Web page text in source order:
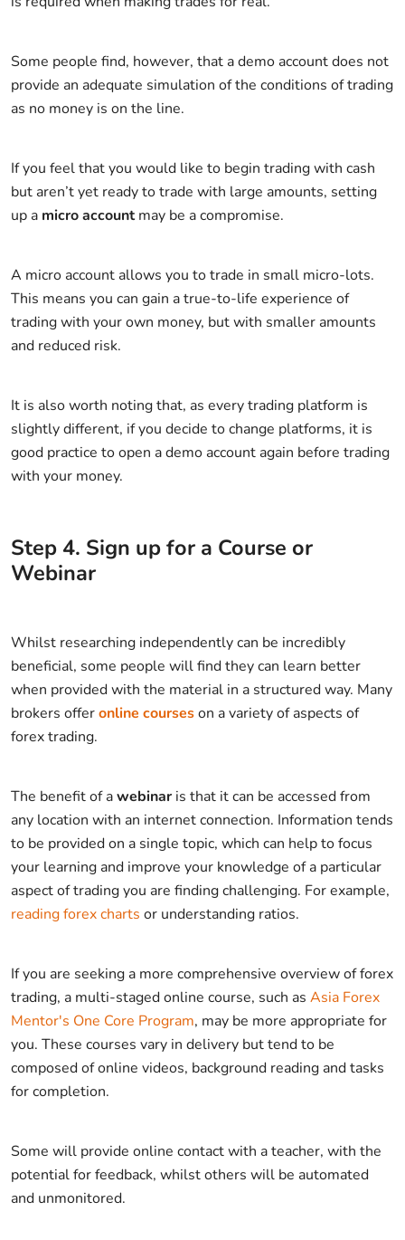
Some people find, however, that a demo account does not
provide an adequate simulation of the conditions of trading
as no money is on the line.
If you feel that you would like to begin trading with cash
but aren’t yet ready to trade with large amounts, setting
up a micro accountmay be a compromise.
A micro account allows you to trade in small micro-lots.
This means you can gain a true-to-life experience of
trading with your own money, but with smaller amounts
and reduced risk.
It is also worth noting that, as every trading platform is
slightly different, if you decide to change platforms, it is
good practice to open a demo account again before trading
with your money.
Step4. Sign up for a Course or
Webinar
Whilst researching independently can be incredibly
beneficial, some people will find they can learn better
when provided with the material in a structured way. Many
brokers offeronline courseson a variety of aspects of
forex trading.
The benefit of awebinar is that it can be accessed from
any location with an internet connection. Information tends
to be provided on a single topic, which can help to focus
your learning and improve your knowledge of a particular
aspect of trading you are finding challenging. For example,
reading forex charts or understanding ratios.
If you are seeking a more comprehensive overview of forex
trading, a multi-staged online course, such as Asia Forex
Mentor's One Core Program, may be more appropriate for
you. These courses vary in delivery but tend to be
composed of online videos, background reading and tasks
for completion.
Some will provide online contact with a teacher, with the
potential for feedback, whilst others will be automated
and unmonitored.